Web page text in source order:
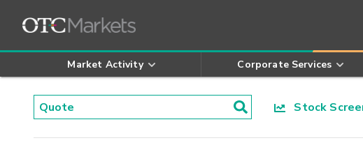
Market Activity Corporate Services
Stock